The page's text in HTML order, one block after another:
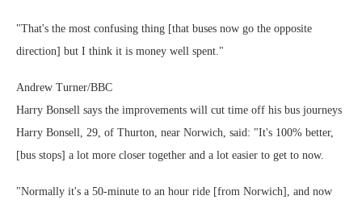
"That's the most confusing thing [that buses now go the opposite
direction] but I think it is money well spent."
Andrew Turner/BBC
Harry Bonsell says the improvements will cut time off his bus journeys
Harry Bonsell, 29, of Thurton, near Norwich, said: "It's 100% better,
[bus stops] a lot more closer together and a lot easier to get to now.
"Normally it's a 50-minute to an hour ride [from Norwich], and now